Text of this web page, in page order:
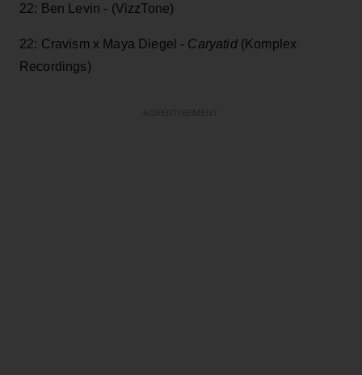
22: Ben Levin - (VizzTone)
22: Cravism x Maya Diegel - Caryatid(Komplex
Recordings)